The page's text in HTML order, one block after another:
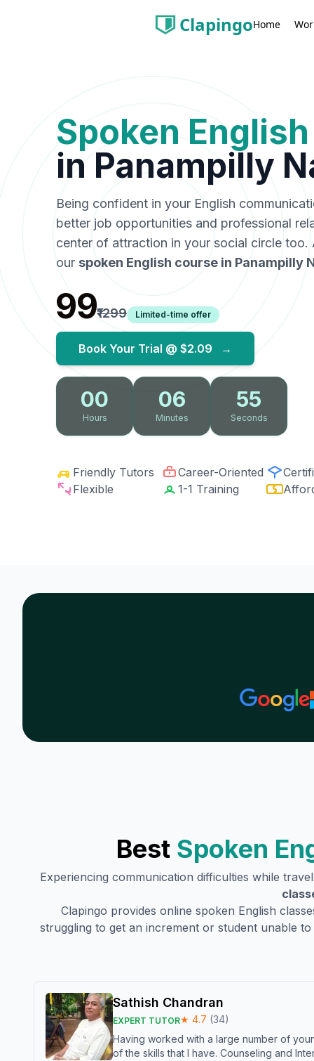
ClapingoHome
Spoken
in Panampilly
Being confident in your English
better job opportunities and professional
center of attraction in your social circle
our spoken English course in Panampilly
₹99₹1299 Limited-time offer
Book Your Trial @ $2.09 →
00
Hours
06
Minutes
54
Seconds
Friendly Tutors Career-Oriented
Flexible
1-1 Training
Best Spoken
Experiencing communication difficulties while
Clapingo provides online spoken English
struggling to get an increment or student unable
Sathish Chandran
EXPERT TUTOR★ 4.7 (34)
Having worked with a large number of
of the skills that I have. Counseling and